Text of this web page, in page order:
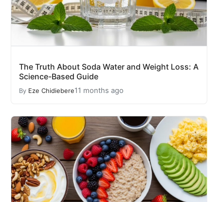
The Truth About Soda Water and Weight Loss: A
Science-Based Guide
By Eze Chidiebere11 months ago